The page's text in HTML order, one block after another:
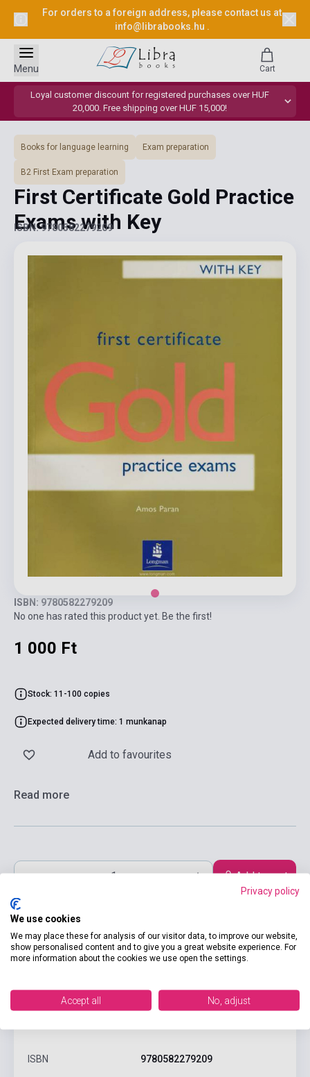
For orders to a foreign address, please contact us at
info@librabooks.hu .
Loyal customer discount for registered purchases over HUF
20,000. Free shipping over HUF 15,000!
Menu Cart
Books for language learning Exam preparation
B2 First Exam preparation
First Certificate Gold Practice
Exams with Key
ISBN: 9780582279209
ISBN: 9780582279209
No one has rated this product yet. Be the first!
1 000 Ft
Stock: 11-100 copies
Expected delivery time: 1 munkanap
Add to favourites
Read more
Add to cart
product.attributes
ISBN 9780582279209
Privacy policy
We use cookies
We may place these for analysis of our visitor data, to improve our website,
show personalised content and to give you a great website experience. For
more information about the cookies we use open the settings.
Accept all No, adjust